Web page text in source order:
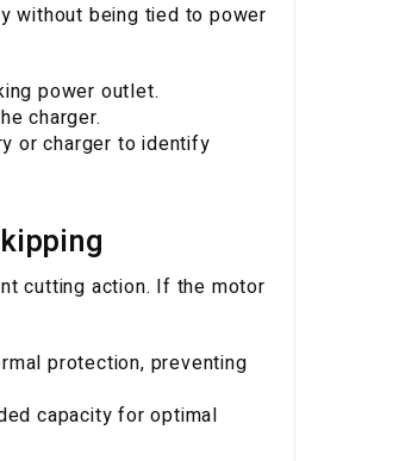
without being tied to power
power outlet.
charger.
or charger to identify
cutting action. If the motor
protection, preventing
capacity for optimal